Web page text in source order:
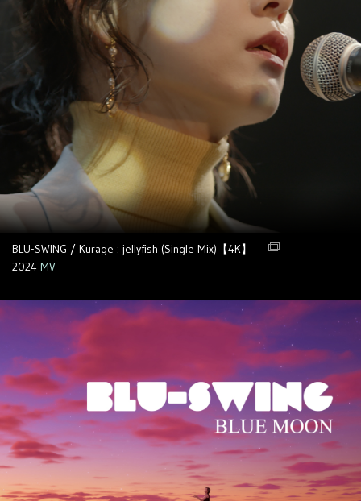
BLU-SWING / Kurage : jellyfish (Single Mix)【4K】
2024 MV